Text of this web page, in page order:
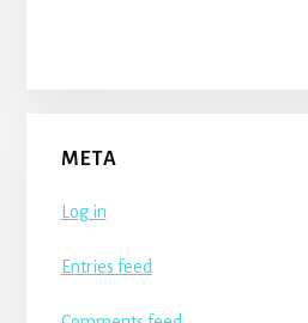
META
Log in
Entries feed